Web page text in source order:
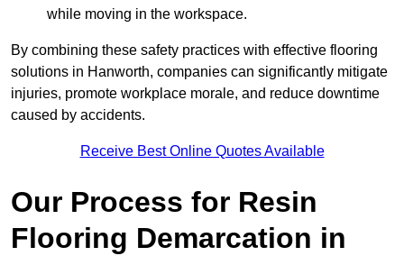
while moving in the workspace.
By combining these safety practices with effective flooring
solutions in Hanworth, companies can significantly mitigate
injuries, promote workplace morale, and reduce downtime
caused by accidents.
Receive Best Online Quotes Available
Our Process for Resin
Flooring Demarcation in